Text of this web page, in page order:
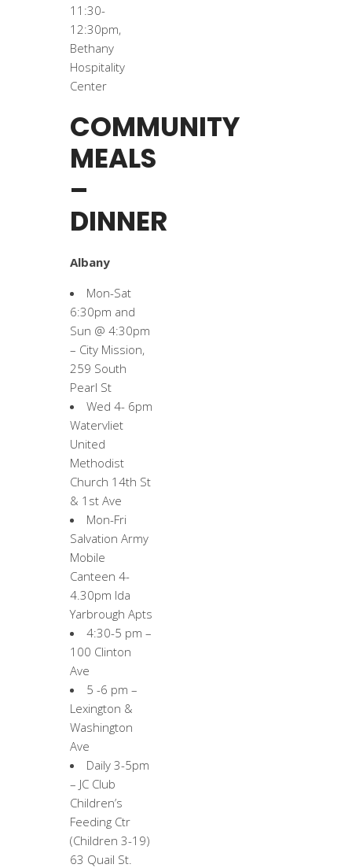
11:30-
12:30pm,
Bethany
Hospitality
Center
COMMUNITY
MEALS
–
DINNER
Albany
Mon-Sat
6:30pm and
Sun @ 4:30pm
– City Mission,
259 South
Pearl St
Wed 4- 6pm
Watervliet
United
Methodist
Church 14th St
& 1st Ave
Mon-Fri
Salvation Army
Mobile
Canteen 4-
4.30pm Ida
Yarbrough Apts
4:30-5 pm –
100 Clinton
Ave
5 -6 pm –
Lexington &
Washington
Ave
Daily 3-5pm
– JC Club
Children’s
Feeding Ctr
(Children 3-19)
63 Quail St.